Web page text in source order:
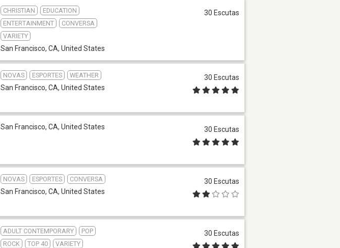
CHRISTIAN
EDUCATION
ENTERTAINMENT
CONVERSA
VARIETY
San Francisco, CA, United States
30 Escutas
NOVAS ESPORTES WEATHER
San Francisco, CA, United States
30 Escutas
San Francisco, CA, United States 30 Escutas
NOVAS ESPORTES CONVERSA
San Francisco, CA, United States
30 Escutas
ADULT CONTEMPORARY
POP
ROCK
TOP 40 VARIETY
30 Escutas